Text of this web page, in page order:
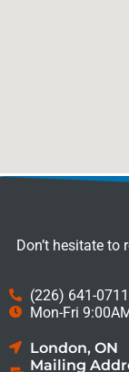
Don’t hesitate
(226) 641-0711
Mon-Fri
London, ON
Mailing